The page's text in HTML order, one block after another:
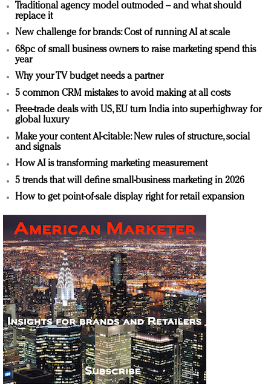
Traditional agency model outmoded – and what should
replace it
New challenge for brands: Cost of running AI at scale
68pc of small business owners to raise marketing spend this
year
Why your TV budget needs a partner
5 common CRM mistakes to avoid making at all costs
Free-trade deals with US, EU turn India into superhighway for
global luxury
Make your content AI-citable: New rules of structure, social
and signals
How AI is transforming marketing measurement
5 trends that will define small-business marketing in 2026
How to get point-of-sale display right for retail expansion